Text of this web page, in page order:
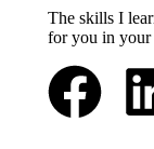
The skills I
for you in your